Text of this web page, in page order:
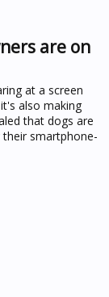
are on
at a screen
also making
that dogs are
smartphone-